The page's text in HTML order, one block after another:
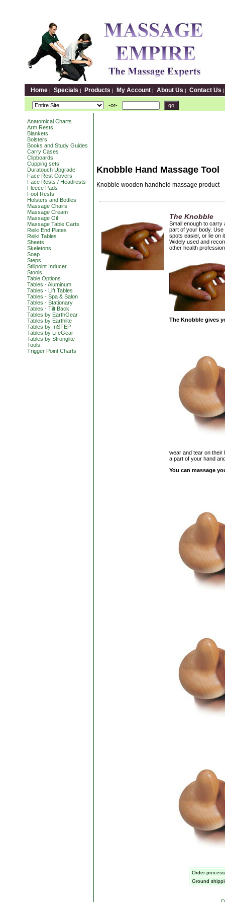
Home | Specials | Products | My Account | About Us | Contact Us
-or-
Anatomical Charts
Arm Rests
Blankets
Bolsters
Books and Study Guides
Carry Cases
Clipboards
Cupping sets
Duratouch Upgrade
Face Rest Covers
Face Rests / Headrests
Fleece Pads
Foot Rests
Holsters and Bottles
Massage Chairs
Massage Cream
Massage Oil
Massage Table Carts
Reiki End Plates
Reiki Tables
Sheets
Skeletons
Soap
Steps
Stillpoint Inducer
Stools
Table Options
Tables - Aluminum
Tables - Lift Tables
Tables - Spa & Salon
Tables - Stationary
Tables - Tilt Back
Tables by EarthGear
Tables by Earthlite
Tables by InSTEP
Tables by LifeGear
Tables by Stronglite
Tools
Trigger Point Charts
Knobble Hand Massage Tool
Knobble wooden handheld massage product
The Knobble
Small enough to
part of your body.
spots easier, or lie on
Widely used and
other health
The Knobble gives
wear and tear on their
a part of your hand
You can massage
Order
Ground